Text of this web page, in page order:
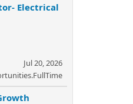
Electrical
Jul 20, 2026